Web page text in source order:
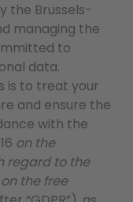
the Brussels-
managing the
to
data.
is to treat your
and ensure the
with the
on the
regard to the
the free